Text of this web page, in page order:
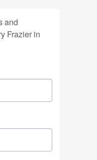
and
Frazier in